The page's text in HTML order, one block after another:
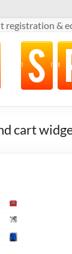
registration &
cart